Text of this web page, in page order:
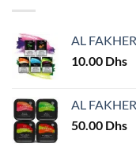
AL
10.00 Dhs
AL
50.00 Dhs